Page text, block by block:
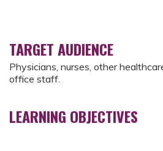
TARGET AUDIENCE
Physicians, nurses, other
office staff.
LEARNING OBJECTIVES